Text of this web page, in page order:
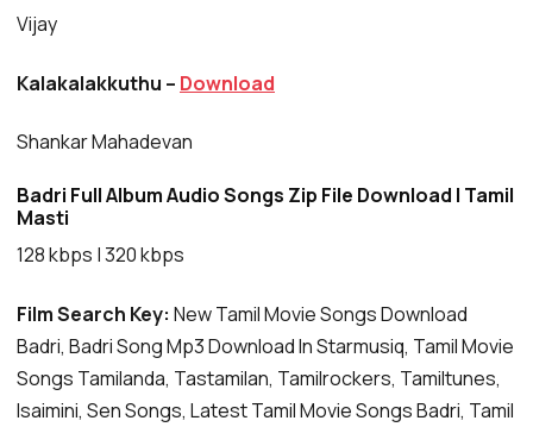
Vijay
Kalakalakkuthu – Download
Shankar Mahadevan
Badri Full Album Audio Songs Zip File Download | Tamil
Masti
128 kbps | 320 kbps
Film Search Key: New Tamil Movie Songs Download
Badri, Badri Song Mp3 Download In Starmusiq, Tamil Movie
Songs Tamilanda, Tastamilan, Tamilrockers, Tamiltunes,
Isaimini, Sen Songs, Latest Tamil Movie Songs Badri, Tamil